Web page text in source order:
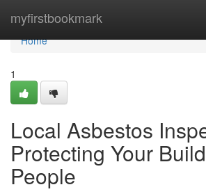
myfirstbookmark
Home
Home
1
Local Asbestos
Protecting Your
People